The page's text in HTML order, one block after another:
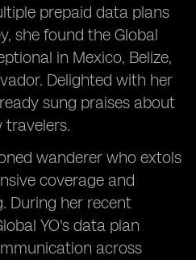
prepaid data plans
she found the Global
in Mexico, Belize,
Delighted with her
sung praises about
wanderer who extols
coverage and
During her recent
YO's data plan
across